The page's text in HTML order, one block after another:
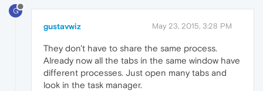
G
gustavwiz May 23, 2015, 3:28 PM
They don't have to share the same process.
Already now all the tabs in the same window have
different processes. Just open many tabs and
look in the task manager.